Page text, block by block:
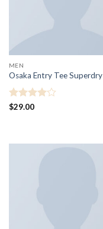
MEN
Osaka Entry Tee Superdry
Rated
$29.00